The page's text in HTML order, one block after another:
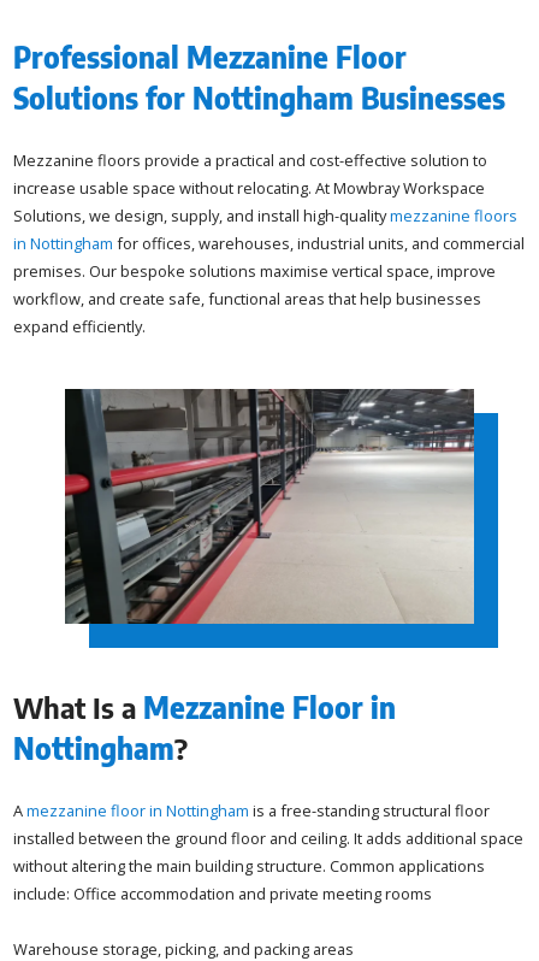
Professional Mezzanine Floor
Solutions for Nottingham Businesses
Mezzanine floors provide a practical and cost-effective solution to
increase usable space without relocating. At Mowbray Workspace
Solutions, we design, supply, and install high-qualitymezzanine floors
in Nottingham for offices, warehouses, industrial units, and commercial
premises. Our bespoke solutions maximise vertical space, improve
workflow, and create safe, functional areas that help businesses
expand efficiently.
What Is a Mezzanine Floor in
Nottingham?
Amezzanine floor in Nottingham is a free-standing structural floor
installed between the ground floor and ceiling. It adds additional space
without altering the main building structure. Common applications
include: Office accommodation and private meeting rooms
Warehouse storage, picking, and packing areas